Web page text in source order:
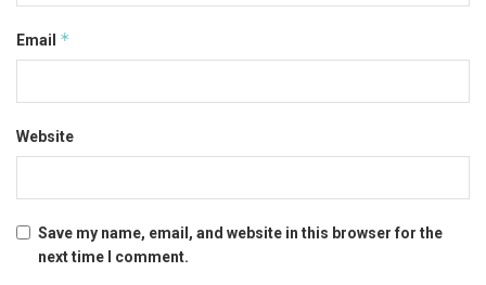
Email *
Website
Save my name, email, and website in this browser for the
next time I comment.